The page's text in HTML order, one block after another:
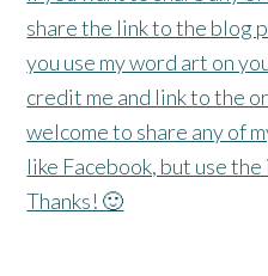
share the link to the blog
you use my word art on
credit me and link to the
welcome to share any of
like Facebook, but use
Thanks! 🙂